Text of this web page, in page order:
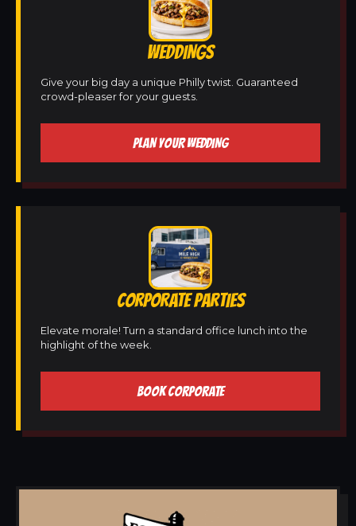
WEDDINGS
Give your big day a unique Philly twist. Guaranteed
crowd-pleaser for your guests.
PLAN YOUR WEDDING
CORPORATE PARTIES
Elevate morale! Turn a standard office lunch into the
highlight of the week.
BOOK CORPORATE